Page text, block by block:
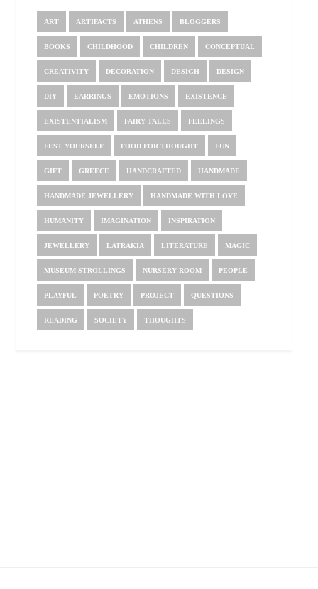
ART ARTIFACTS ATHENS BLOGGERS
BOOKS CHILDHOOD CHILDREN CONCEPTUAL
CREATIVITY DECORATION DESIGH DESIGN
DIY EARRINGS EMOTIONS EXISTENCE
EXISTENTIALISM FAIRY TALES FEELINGS
FEST YOURSELF FOOD FOR THOUGHT FUN
GIFT GREECE HANDCRAFTED HANDMADE
HANDMADE JEWELLERY HANDMADE WITH LOVE
HUMANITY IMAGINATION INSPIRATION
JEWELLERY LATRAKIA LITERATURE MAGIC
MUSEUM STROLLINGS NURSERY ROOM PEOPLE
PLAYFUL POETRY PROJECT QUESTIONS
READING SOCIETY THOUGHTS